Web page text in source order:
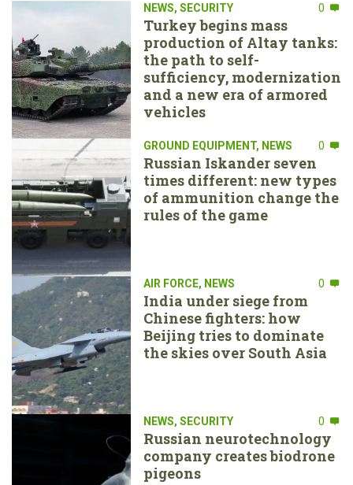
NEWS, SECURITY 0
Turkey begins mass
production of Altay tanks:
the path to self-
sufficiency, modernization
and a new era of armored
vehicles
GROUND EQUIPMENT, NEWS 0
Russian Iskander seven
times different: new types
of ammunition change the
rules of the game
AIR FORCE, NEWS 0
India under siege from
Chinese fighters: how
Beijing tries to dominate
the skies over South Asia
NEWS, SECURITY 0
Russian neurotechnology
company creates biodrone
pigeons